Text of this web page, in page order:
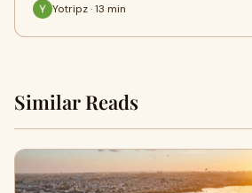
Yotripz · 13 min
Similar Reads